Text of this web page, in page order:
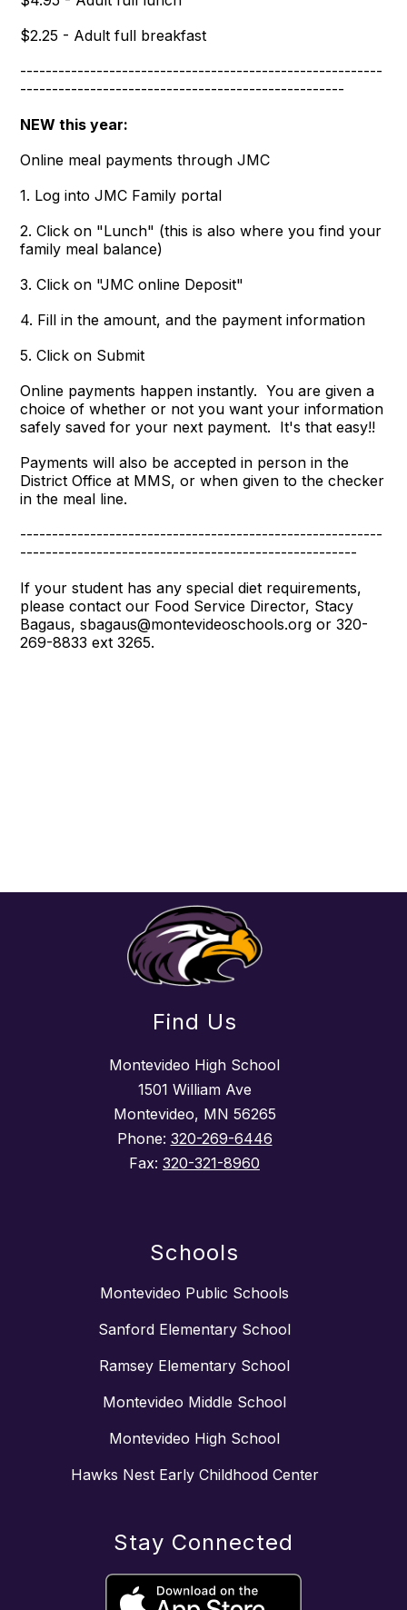
$2.25 - Adult full breakfast
---------------------------------------------------------
---------------------------------------------------
NEW this year:
Online meal payments through JMC
1. Log into JMC Family portal
2. Click on "Lunch" (this is also where you find your
family meal balance)
3. Click on "JMC online Deposit"
4. Fill in the amount, and the payment information
5. Click on Submit
Online payments happen instantly. You are given a
choice of whether or not you want your information
safely saved for your next payment. It's that easy!!
Payments will also be accepted in person in the
District Office at MMS, or when given to the checker
in the meal line.
---------------------------------------------------------
-----------------------------------------------------
If your student has any special diet requirements,
please contact our Food Service Director, Stacy
Bagaus, sbagaus@montevideoschools.org or 320-
269-8833 ext 3265.
Find Us
Montevideo High School
1501 William Ave
Montevideo, MN 56265
Phone: 320-269-6446
Fax: 320-321-8960
Schools
Montevideo Public Schools
Sanford Elementary School
Ramsey Elementary School
Montevideo Middle School
Montevideo High School
Hawks Nest Early Childhood Center
Stay Connected